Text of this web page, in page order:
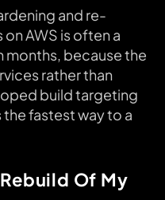
and re-
AWS is often a
months, because the
rather than
build targeting
fastest way to a
Of My